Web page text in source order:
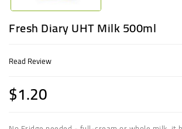
Fresh Diary UHT Milk 500ml
Read Review
$1.20